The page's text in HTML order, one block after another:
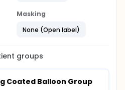
Masking
None (Open label)
groups
Coated Balloon Group